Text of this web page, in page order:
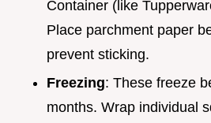
Container (like
Place parchment paper
prevent sticking.
Freezing: These freeze
months. Wrap individual